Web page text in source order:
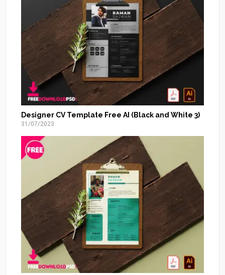
Designer CV Template Free AI (Black and White 3)
31/07/2023